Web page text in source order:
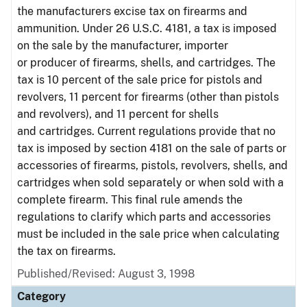
the manufacturers excise tax on firearms and
ammunition. Under 26 U.S.C. 4181, a tax is imposed
on the sale by the manufacturer, importer
or producer of firearms, shells, and cartridges. The
tax is 10 percent of the sale price for pistols and
revolvers, 11 percent for firearms (other than pistols
and revolvers), and 11 percent for shells
and cartridges. Current regulations provide that no
tax is imposed by section 4181 on the sale of parts or
accessories of firearms, pistols, revolvers, shells, and
cartridges when sold separately or when sold with a
complete firearm. This final rule amends the
regulations to clarify which parts and accessories
must be included in the sale price when calculating
the tax on firearms.
Published/Revised: August 3, 1998
Category